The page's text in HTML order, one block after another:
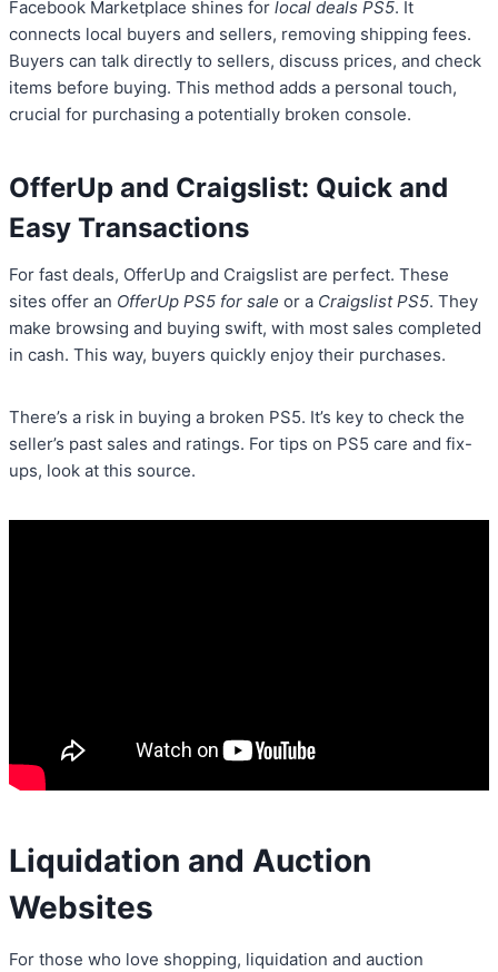
Facebook Marketplace shines for local deals PS5. It
connects local buyers and sellers, removing shipping fees.
Buyers can talk directly to sellers, discuss prices, and check
items before buying. This method adds a personal touch,
crucial for purchasing a potentially broken console.
OfferUp and Craigslist: Quick and
Easy Transactions
For fast deals, OfferUp and Craigslist are perfect. These
sites offer an OfferUp PS5 for sale or a Craigslist PS5. They
make browsing and buying swift, with most sales completed
in cash. This way, buyers quickly enjoy their purchases.
There’s a risk in buying a broken PS5. It’s key to check the
seller’s past sales and ratings. For tips on PS5 care and fix-
ups, look at this source.
Liquidation and Auction
Websites
For those who love shopping, liquidation and auction